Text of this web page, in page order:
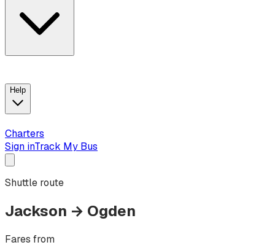
Help
Charters
Sign inTrack My Bus
Shuttle route
Jackson → Ogden
Fares from